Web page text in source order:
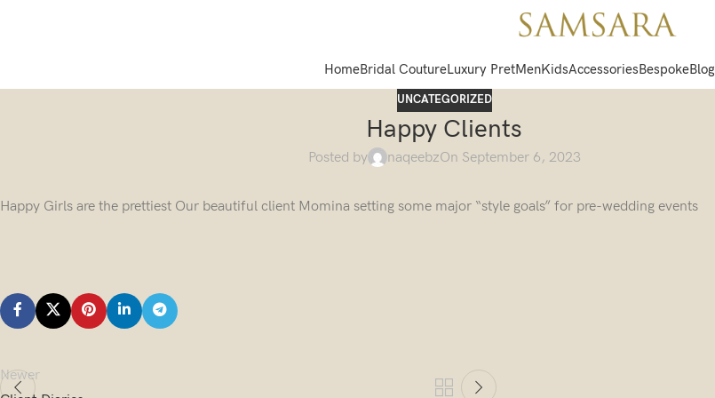
HomeBridal CoutureLuxury PretMenKidsAccessoriesBespokeBlog
UNCATEGORIZED
Happy Clients
Posted by naqeebzOn September 6, 2023
Happy Girls are the prettiest Our beautiful client Momina setting some major “style goals” for pre-wedding events
Newer